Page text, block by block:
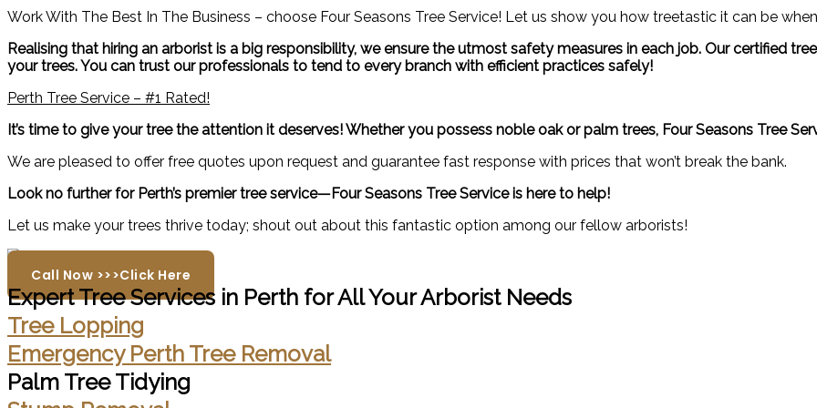
Work With The Best In The Business – choose Four Seasons Tree Service! Let us show you how treetastic it can be
Realising that hiring an arborist is a big responsibility, we ensure the utmost safety measures in each job. Our certified
your trees. You can trust our professionals to tend to every branch with efficient practices safely!
Perth Tree Service – #1 Rated!
It’s time to give your tree the attention it deserves! Whether you possess noble oak or palm trees, Four Seasons Tree
We are pleased to offer free quotes upon request and guarantee fast response with prices that won’t break the bank.
Look no further for Perth’s premier tree service—Four Seasons Tree Service is here to help!
Let us make your trees thrive today; shout out about this fantastic option among our fellow arborists!
Call Now >>>Click Here
Expert Tree Services in Perth for All Your Arborist Needs
Tree Lopping
Emergency Perth Tree Removal
Palm Tree Tidying